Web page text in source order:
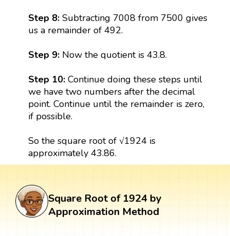
Step 8:Subtracting 7008 from 7500 gives
us a remainder of 492.
Step 9: Now the quotient is 43.8.
Step 10:Continue doing these steps until
we have two numbers after the decimal
point. Continue until the remainder is zero,
if possible.
So the square root of √1924 is
approximately 43.86.
Square Root of 1924 by
Approximation Method